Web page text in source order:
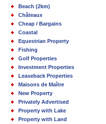
Beach (2km)
Châteaux
Cheap / Bargains
Coastal
Equestrian Property
Fishing
Golf Properties
Investment Properties
Leaseback Properties
Maisons de Maître
New Property
Privately Advertised
Property with Lake
Property with Land